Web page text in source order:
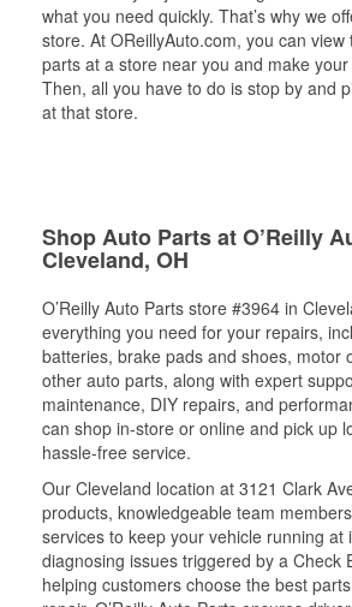
what you need quickly. That’s why we
store. At OReillyAuto.com, you can view
parts at a store near you and make
Then, all you have to do is stop by and
at that store.
Shop Auto Parts at O’Reilly
Cleveland, OH
O’Reilly Auto Parts store #3964 in
everything you need for your repairs,
batteries, brake pads and shoes, motor
other auto parts, along with expert
maintenance, DIY repairs, and
can shop in-store or online and pick up
hassle-free service.
Our Cleveland location at 3121 Clark
products, knowledgeable team
services to keep your vehicle running at
diagnosing issues triggered by a Check
helping customers choose the best